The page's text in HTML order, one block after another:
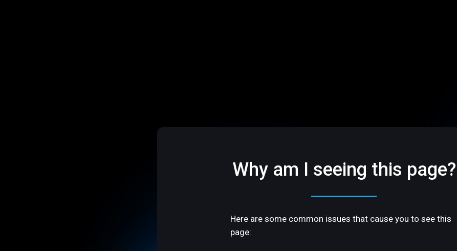
Why am I seeing this page?
Here are some common issues that cause you to see this
page: